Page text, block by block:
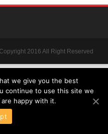
Copyright 2016 All Right Reserved
we give you the best
continue to use this site we
happy with it.